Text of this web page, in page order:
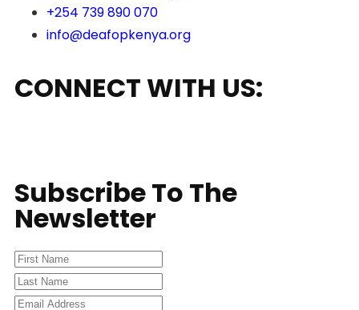
+254 739 890 070
info@deafopkenya.org
CONNECT WITH US:
Subscribe To The
Newsletter